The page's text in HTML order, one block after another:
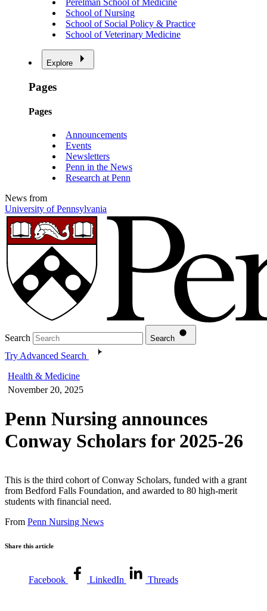
Perelman School of Medicine
School of Nursing
School of Social Policy & Practice
School of Veterinary Medicine
Explore
Pages
Pages
Announcements
Events
Newsletters
Penn in the News
Research at Penn
News from
University of Pennsylvania
Search Search
Try Advanced Search
Health & Medicine
November 20, 2025
Penn Nursing announces
Conway Scholars for 2025-26
This is the third cohort of Conway Scholars, funded with a grant
from Bedford Falls Foundation, and awarded to 80 high-merit
students with financial need.
From Penn Nursing News
Share this article
Facebook LinkedIn Threads